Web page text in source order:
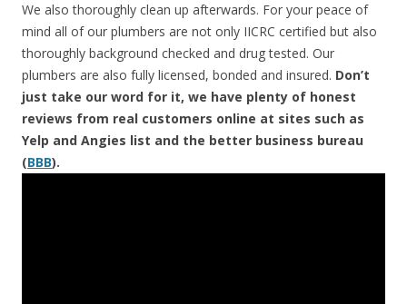
We also thoroughly clean up afterwards. For your peace of
mind all of our plumbers are not only IICRC certified but also
thoroughly background checked and drug tested. Our
plumbers are also fully licensed, bonded and insured. Don’t
just take our word for it, we have plenty of honest
reviews from real customers online at sites such as
Yelp and Angies list and the better business bureau
(BBB).